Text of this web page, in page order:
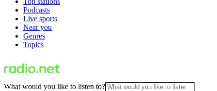
Podcasts
Live sports
Near you
Genres
Topics
What would you like to listen to?